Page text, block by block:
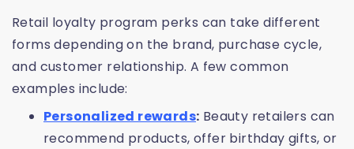
Retail loyalty program perks can take different
forms depending on the brand, purchase cycle,
and customer relationship. A few common
examples include:
Personalized rewards: Beauty retailers can
recommend products, offer birthday gifts, or